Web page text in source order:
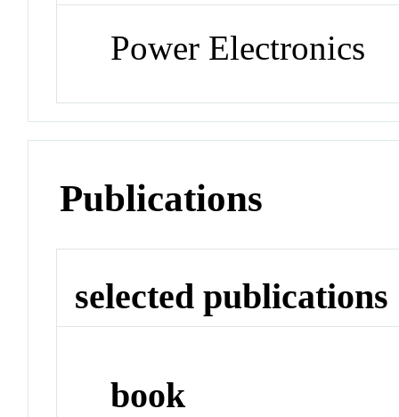
Power Electronics
Publications
selected publications
book